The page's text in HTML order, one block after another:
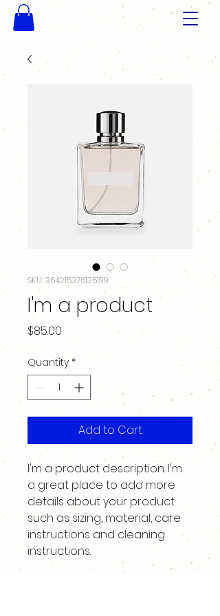
SKU: 364215376135199
I'm a product
$85.00
Quantity *
Add to Cart
I'm a product description. I'm
a great place to add more
details about your product
such as sizing, material, care
instructions and cleaning
instructions.